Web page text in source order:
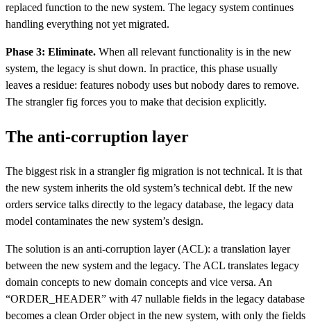
replaced function to the new system. The legacy system continues
handling everything not yet migrated.
Phase 3: Eliminate. When all relevant functionality is in the new
system, the legacy is shut down. In practice, this phase usually
leaves a residue: features nobody uses but nobody dares to remove.
The strangler fig forces you to make that decision explicitly.
The anti-corruption layer
The biggest risk in a strangler fig migration is not technical. It is that
the new system inherits the old system’s technical debt. If the new
orders service talks directly to the legacy database, the legacy data
model contaminates the new system’s design.
The solution is an anti-corruption layer (ACL): a translation layer
between the new system and the legacy. The ACL translates legacy
domain concepts to new domain concepts and vice versa. An
“ORDER_HEADER” with 47 nullable fields in the legacy database
becomes a clean Order object in the new system, with only the fields